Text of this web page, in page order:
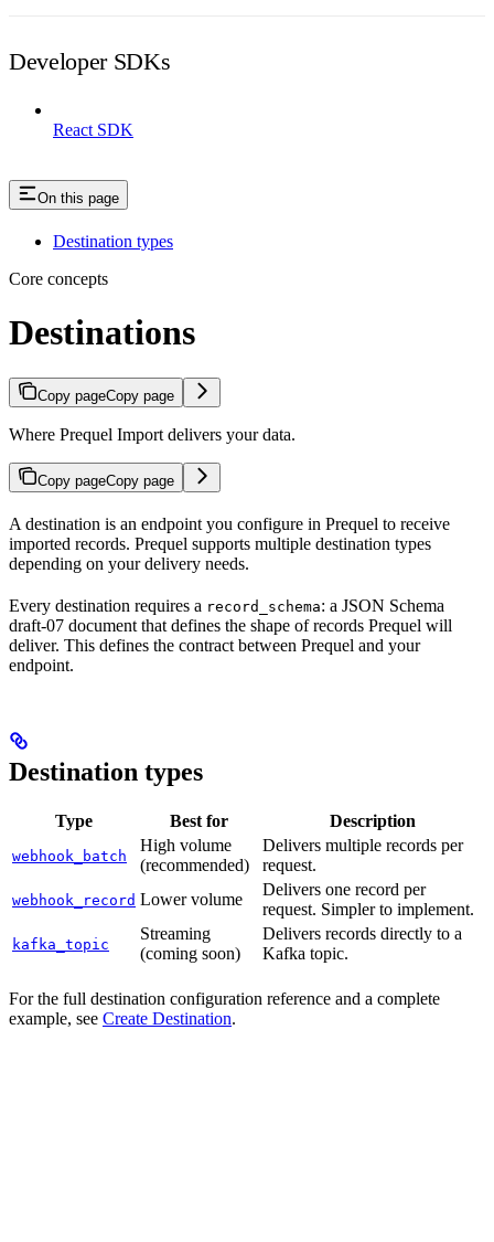
Developer SDKs
React SDK
On this page
Destination types
Core concepts
Destinations
Copy pageCopy page
Where Prequel Import delivers your data.
Copy pageCopy page
A destination is an endpoint you configure in Prequel to receive
imported records. Prequel supports multiple destination types
depending on your delivery needs.
Every destination requires a record_schema: a JSON Schema
draft-07 document that defines the shape of records Prequel will
deliver. This defines the contract between Prequel and your
endpoint.
Destination types
Type Best for Description
webhook_batch
High volume
(recommended)
Delivers multiple records per
request.
webhook_record Lower volume
Delivers one record per
request. Simpler to implement.
kafka_topic
Streaming
(coming soon)
Delivers records directly to a
Kafka topic.
For the full destination configuration reference and a complete
example, see Create Destination.